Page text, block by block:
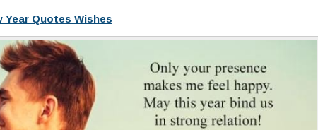
Year Quotes Wishes